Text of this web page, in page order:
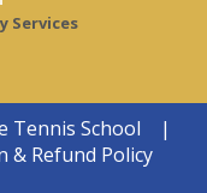
Services
Tennis School
|
& Refund Policy